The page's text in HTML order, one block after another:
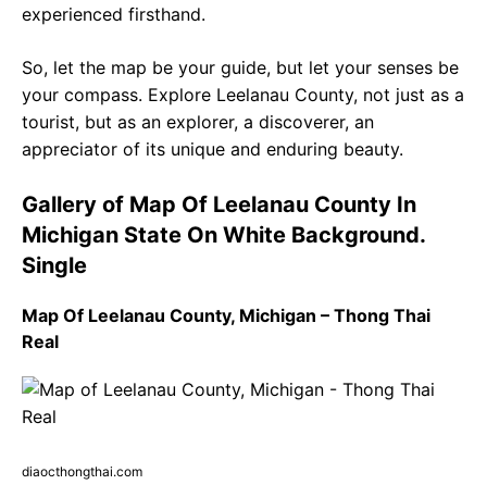
experienced firsthand.
So, let the map be your guide, but let your senses be
your compass. Explore Leelanau County, not just as a
tourist, but as an explorer, a discoverer, an
appreciator of its unique and enduring beauty.
Gallery of Map Of Leelanau County In
Michigan State On White Background.
Single
Map Of Leelanau County, Michigan – Thong Thai
Real
diaocthongthai.com